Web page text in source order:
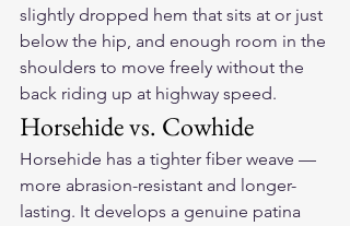
slightly dropped hem that sits at or just
below the hip, and enough room in the
shoulders to move freely without the
back riding up at highway speed.
Horsehide vs. Cowhide
Horsehide has a tighter fiber weave —
more abrasion-resistant and longer-
lasting. It develops a genuine patina